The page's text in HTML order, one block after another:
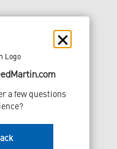
Matt
a few questions